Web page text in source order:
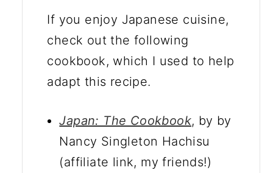
If you enjoy Japanese cuisine,
check out the following
cookbook, which I used to help
adapt this recipe.
Japan: The Cookbook, by by
Nancy Singleton Hachisu
(affiliate link, my friends!)